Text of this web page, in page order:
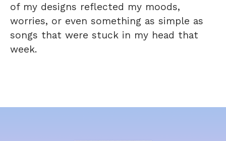
of my designs reflected my moods,
worries, or even something as simple as
songs that were stuck in my head that
week.